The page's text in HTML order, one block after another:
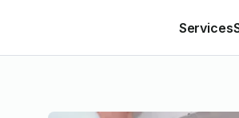
Services